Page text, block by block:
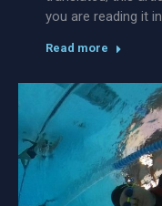
you are reading it
Read more